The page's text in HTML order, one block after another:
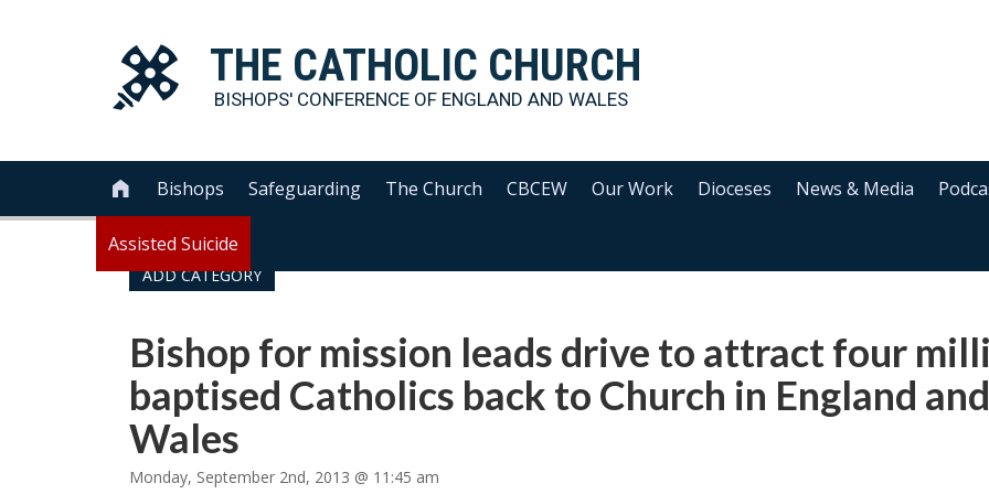
THE CATHOLIC CHURCH
BISHOPS' CONFERENCE OF ENGLAND AND WALES
 Bishops Safeguarding The Church CBCEW Our Work Dioceses News & Media
Assisted Suicide
ADD CATEGORY
Bishop for mission leads drive to attract four
baptised Catholics back to Church in England and
Wales
Monday, September 2nd, 2013 @ 11:45 am